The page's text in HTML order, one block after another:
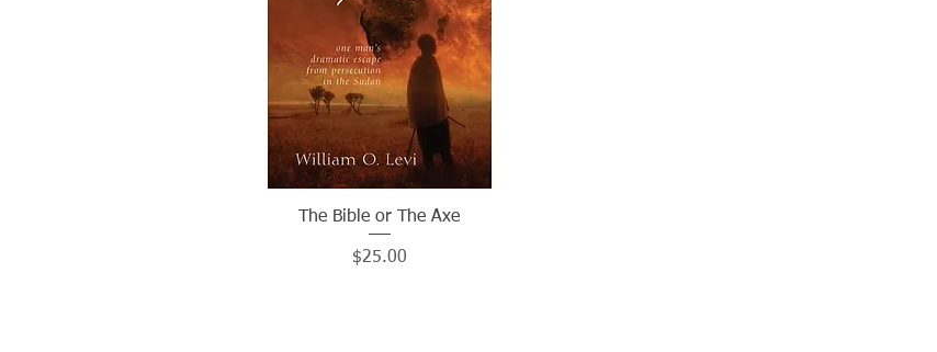
Quick View
The Bible or The Axe
Price
$25.00